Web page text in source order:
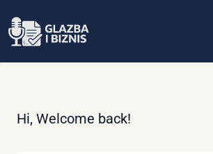
to
Hi, Welcome back!